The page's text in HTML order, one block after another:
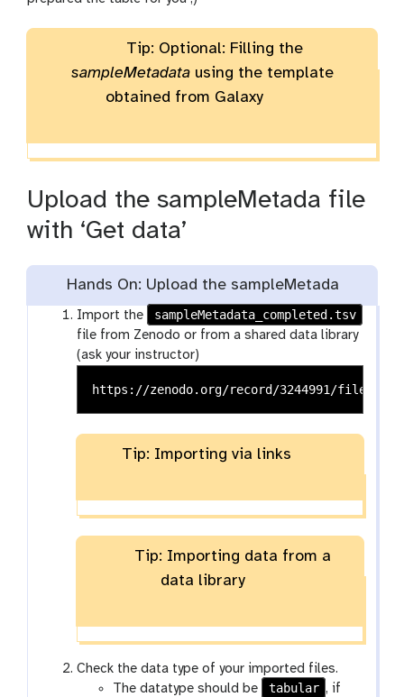
Tip: Optional: Filling the
sampleMetadatausing the template
obtained from Galaxy
Upload the sampleMetada file
with ‘Get data’
Hands On: Upload the sampleMetada
Import the
sampleMetadata_completed.tsv
file from Zenodo or from a shared data library
(ask your instructor)
Tip: Importing via links
Tip: Importing data from a
data library
Check the data type of your imported files.
The datatype should be
tabular , if